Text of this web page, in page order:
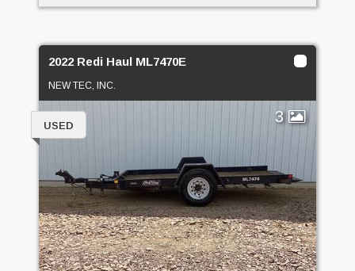
2022 Redi Haul ML7470E
NEW TEC, INC.
3
USED